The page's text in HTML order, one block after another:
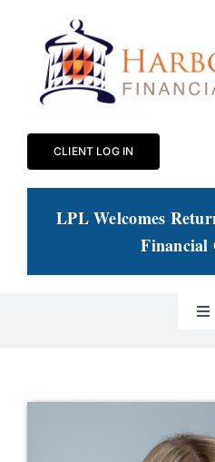
content
CLIENT LOG IN
LPL Welcomes
Financial